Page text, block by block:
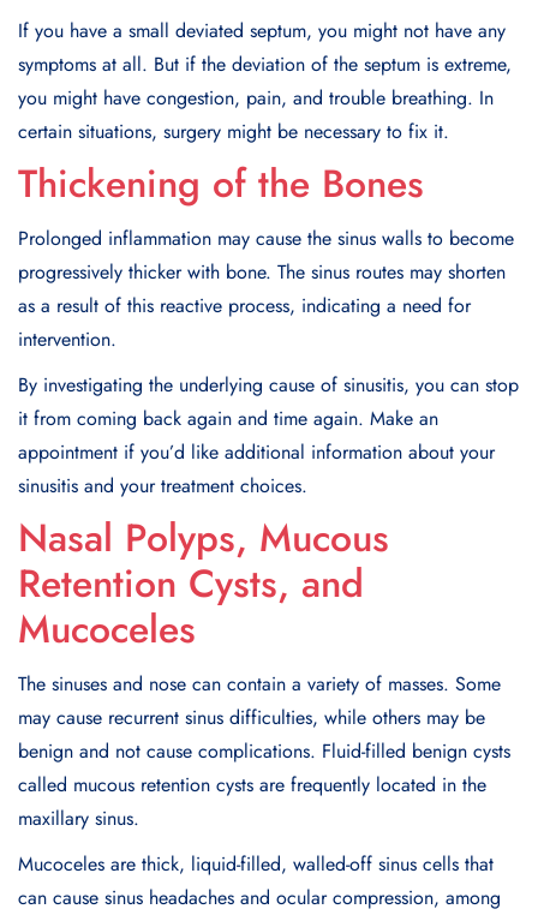
If you have a small deviated septum, you might not have any
symptoms at all. But if the deviation of the septum is extreme,
you might have congestion, pain, and trouble breathing. In
certain situations, surgery might be necessary to fix it.
Thickening of the Bones
Prolonged inflammation may cause the sinus walls to become
progressively thicker with bone. The sinus routes may shorten
as a result of this reactive process, indicating a need for
intervention.
By investigating the underlying cause of sinusitis, you can stop
it from coming back again and time again. Make an
appointment if you’d like additional information about your
sinusitis and your treatment choices.
Nasal Polyps, Mucous
Retention Cysts, and
Mucoceles
The sinuses and nose can contain a variety of masses. Some
may cause recurrent sinus difficulties, while others may be
benign and not cause complications. Fluid-filled benign cysts
called mucous retention cysts are frequently located in the
maxillary sinus.
Mucoceles are thick, liquid-filled, walled-off sinus cells that
can cause sinus headaches and ocular compression, among